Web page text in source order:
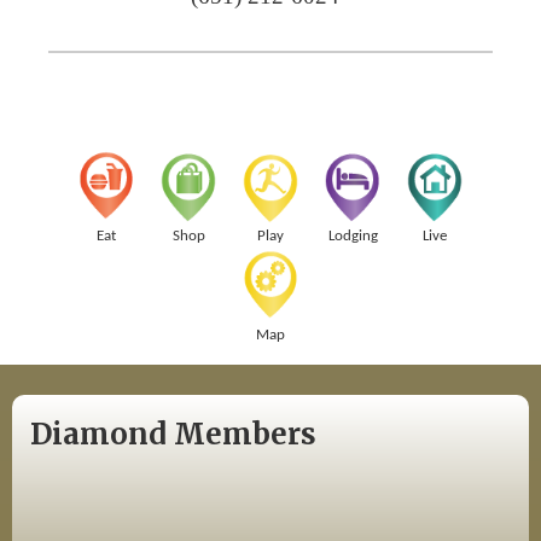
Eat Shop Play Lodging Live
Map
Diamond Members